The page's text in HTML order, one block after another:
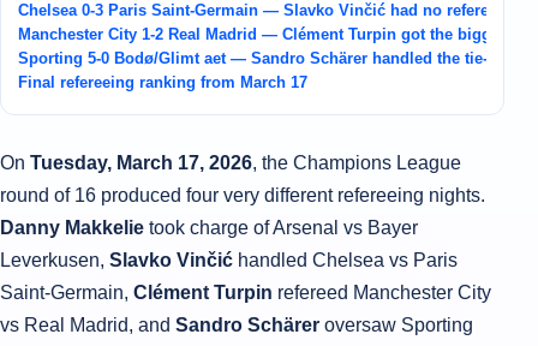
Chelsea 0-3 Paris Saint-Germain — Slavko Vinčić had no refereeing
Manchester City 1-2 Real Madrid — Clément Turpin got the biggest
Sporting 5-0 Bodø/Glimt aet — Sandro Schärer handled the tie-
Final refereeing ranking from March 17
On Tuesday, March 17, 2026, the Champions League
round of 16 produced four very different refereeing nights.
Danny Makkelie took charge of Arsenal vs Bayer
Leverkusen, Slavko Vinčić handled Chelsea vs Paris
Saint-Germain, Clément Turpin refereed Manchester City
vs Real Madrid, and Sandro Schärer oversaw Sporting